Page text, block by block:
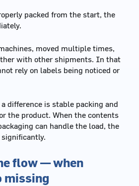
packed from the start, the
moved multiple times,
with other shipments. In that
rely on labels being noticed or
difference is stable packing and
the product. When the contents
can handle the load, the
flow — when
missing